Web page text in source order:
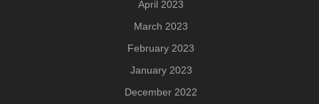
April 2023
March 2023
February 2023
January 2023
December 2022